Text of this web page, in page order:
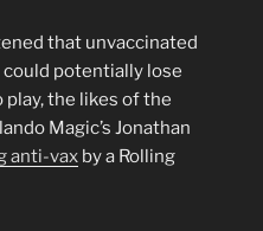
that unvaccinated
could potentially lose
the likes of the
Magic’s Jonathan
anti-vax by a Rolling